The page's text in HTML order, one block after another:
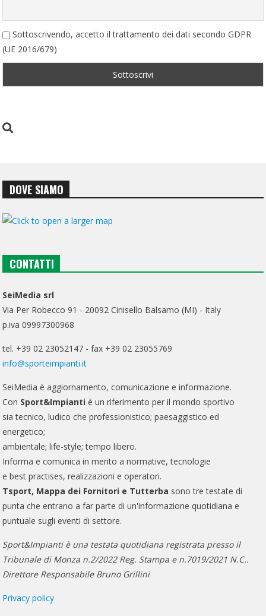
Sottoscrivendo, accetto il trattamento dei dati secondo GDPR
(UE 2016/679)
DOVE SIAMO
CONTATTI
SeiMedia srl
Via Per Robecco 91 - 20092 Cinisello Balsamo (MI) - Italy
p.iva 09997300968
tel. +39 02 23052147 - fax +39 02 23055769
info@sporteimpianti.it
SeiMedia è aggiornamento, comunicazione e informazione.
Con Sport&Impianti è un riferimento per il mondo sportivo
sia tecnico, ludico che professionistico; paesaggistico ed
energetico;
ambientale; life-style; tempo libero.
Informa e comunica in merito a normative, tecnologie
e best practises, realizzazioni e operatori.
Tsport, Mappa dei Fornitori e Tutterba sono tre testate di
punta che entrano a far parte di un'informazione quotidiana e
puntuale sugli eventi di settore.
Sport&Impianti è una testata quotidiana registrata presso il
Tribunale di Monza n.2/2022 Reg. Stampa e n.7019/2021 N.C..
Direttore Responsabile Bruno Grillini
Privacy policy